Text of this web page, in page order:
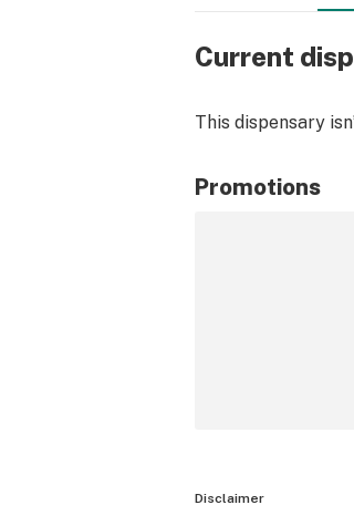
Current
This dispensary
Promotions
Disclaimer